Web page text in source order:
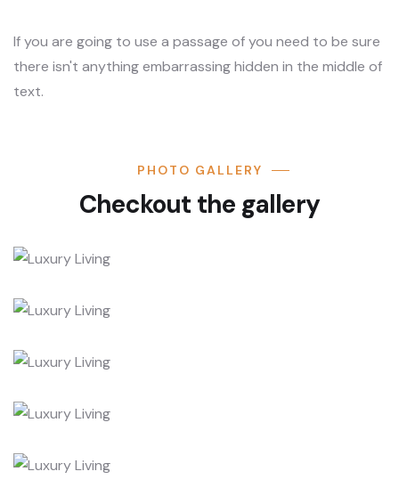
If you are going to use a passage of you need to be sure
there isn't anything embarrassing hidden in the middle of
text.
PHOTO GALLERY
Checkout the gallery